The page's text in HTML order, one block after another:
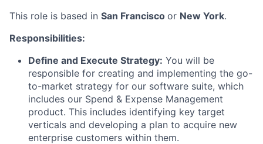
This role is based in San Francisco or New York.
Responsibilities:
Define and Execute Strategy: You will be
responsible for creating and implementing the go-
to-market strategy for our software suite, which
includes our Spend & Expense Management
product. This includes identifying key target
verticals and developing a plan to acquire new
enterprise customers within them.